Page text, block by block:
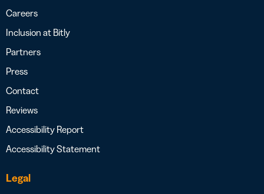
Careers
Inclusion at Bitly
Partners
Press
Contact
Reviews
Accessibility Report
Accessibility Statement
Legal